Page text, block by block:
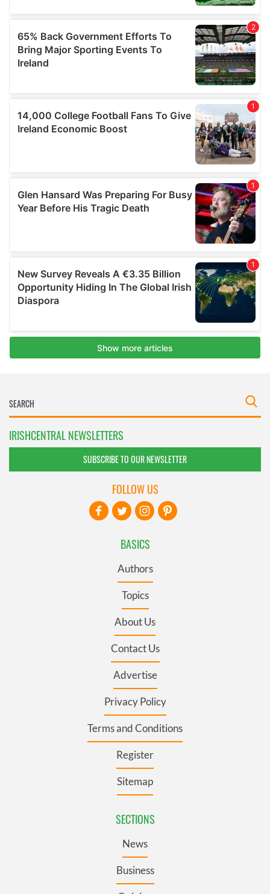
IRISHCENTRAL NEWSLETTERS
SUBSCRIBE TO OUR NEWSLETTER
BASICS
Authors
Topics
About Us
Contact Us
Advertise
Privacy Policy
Terms and Conditions
Register
Sitemap
SECTIONS
News
Business
FOLLOW US